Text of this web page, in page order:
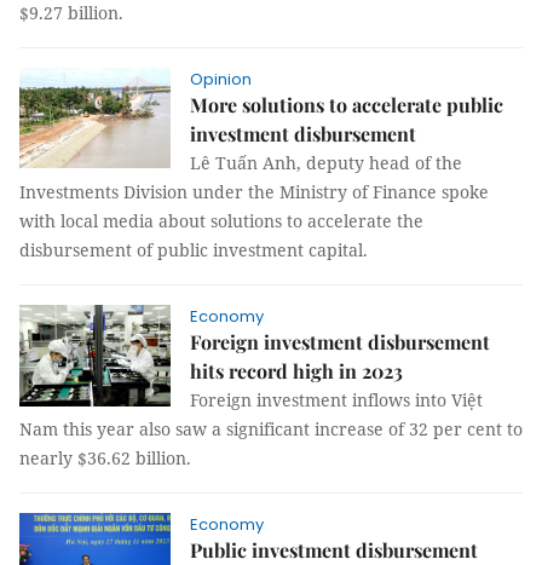
$9.27 billion.
Opinion
More solutions to accelerate public
investment disbursement
Lê Tuấn Anh, deputy head of the
Investments Division under the Ministry of Finance spoke
with local media about solutions to accelerate the
disbursement of public investment capital.
Economy
Foreign investment disbursement
hits record high in 2023
Foreign investment inflows into Việt
Nam this year also saw a significant increase of 32 per cent to
nearly $36.62 billion.
Economy
Public investment disbursement